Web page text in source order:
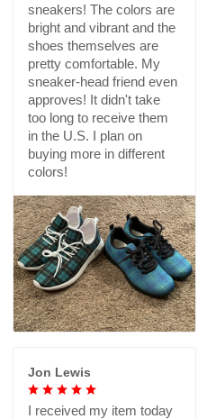
sneakers! The colors are
bright and vibrant and the
shoes themselves are
pretty comfortable. My
sneaker-head friend even
approves! It didn't take
too long to receive them
in the U.S. I plan on
buying more in different
colors!
Jon Lewis
I received my item today